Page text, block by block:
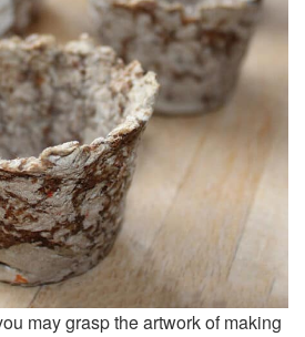
may grasp the artwork of making